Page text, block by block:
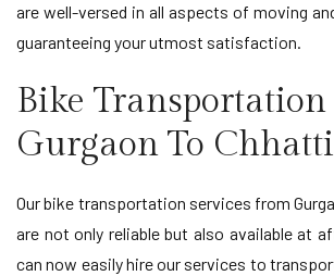
are well-versed in all aspects of moving
guaranteeing your utmost satisfaction.
Bike
Gurgaon To
Our bike transportation services from
are not only reliable but also available at
can now easily hire our services to